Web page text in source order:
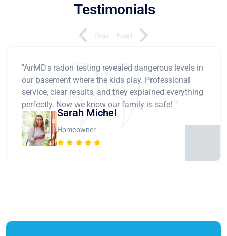
Testimonials
"AirMD's radon testing revealed dangerous levels in
our basement where the kids play. Professional
service, clear results, and they explained everything
perfectly. Now we know our family is safe! "
Sarah Michel
Homeowner
Prev Next